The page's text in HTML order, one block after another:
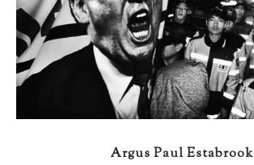
Argus Paul Estabrook